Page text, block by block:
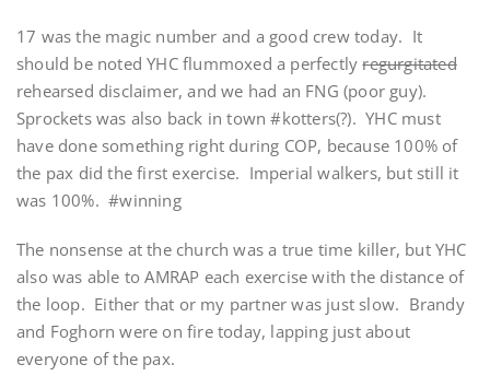
17 was the magic number and a good crew today. It
should be noted YHC flummoxed a perfectlyregurgitated
rehearsed disclaimer, and we had an FNG (poor guy).
Sprockets was also back in town #kotters(?). YHC must
have done something right during COP, because 100% of
the pax did the first exercise. Imperial walkers, but still it
was 100%. #winning
The nonsense at the church was a true time killer, but YHC
also was able to AMRAP each exercise with the distance of
the loop. Either that or my partner was just slow. Brandy
and Foghorn were on fire today, lapping just about
everyone of the pax.